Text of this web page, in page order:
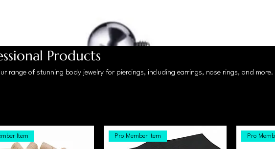
Products
range of stunning body jewelry for piercings, including earrings, nose rings, and more.
Item Pro Member Item Pro